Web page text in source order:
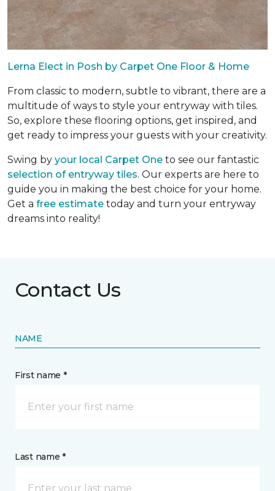
Lerna Elect in Posh by Carpet One Floor & Home
From classic to modern, subtle to vibrant, there are a
multitude of ways to style your entryway with tiles.
So, explore these flooring options, get inspired, and
get ready to impress your guests with your creativity.
Swing by your local Carpet One to see our fantastic
selection of entryway tiles. Our experts are here to
guide you in making the best choice for your home.
Get a free estimate today and turn your entryway
dreams into reality!
Contact Us
NAME
First name *
Last name *